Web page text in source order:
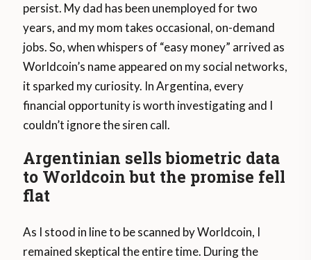
persist. My dad has been unemployed for two
years, and my mom takes occasional, on-demand
jobs. So, when whispers of “easy money” arrived as
Worldcoin’s name appeared on my social networks,
it sparked my curiosity. In Argentina, every
financial opportunity is worth investigating and I
couldn’t ignore the siren call.
Argentinian sells biometric data
to Worldcoin but the promise fell
flat
As I stood in line to be scanned by Worldcoin, I
remained skeptical the entire time. During the